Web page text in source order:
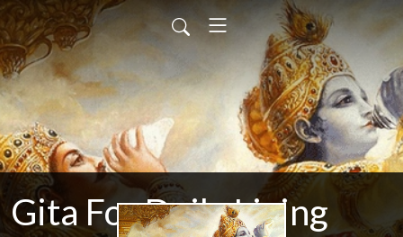
Gita For Daily Living